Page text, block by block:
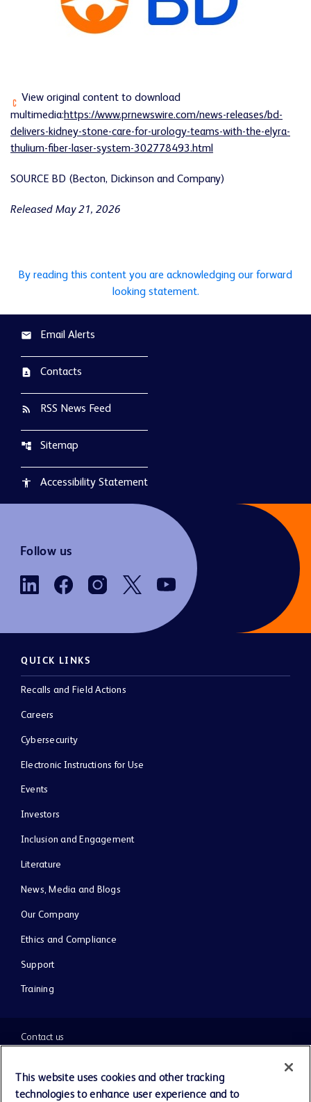
View original content to download
multimedia:https://www.prnewswire.com/news-releases/bd-
delivers-kidney-stone-care-for-urology-teams-with-the-elyra-
thulium-fiber-laser-system-302778493.html
SOURCE BD (Becton, Dickinson and Company)
Released May 21, 2026
By reading this content you are acknowledging our forward
looking statement.
email Email Alerts
contact_page Contacts
rss_feed RSS News Feed
account_tree Sitemap
accessibility Accessibility Statement
Follow us
QUICK LINKS
Recalls and Field Actions
Careers
Cybersecurity
Electronic Instructions for Use
Events
Investors
Inclusion and Engagement
Literature
News, Media and Blogs
Our Company
Ethics and Compliance
Support
Training
Contact us
Cookie Preferences
This website uses cookies and other tracking
technologies to enhance user experience and to